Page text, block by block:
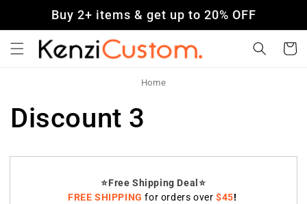
Skip to
content
Buy 2+ items & get up to 20% OFF
Cart
Home
Discount 3
⭐️Free Shipping Deal⭐️
FREE SHIPPINGfor orders over $45!